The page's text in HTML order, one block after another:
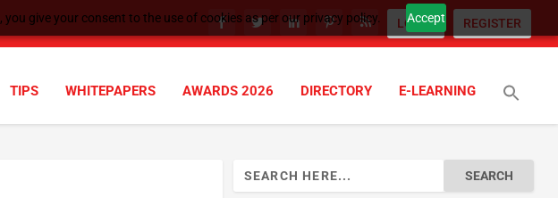
give your consent to the use of cookies as per our privacy policy. Accept
LOGIN REGISTER
TIPS WHITEPAPERS AWARDS 2026 DIRECTORY E-LEARNING